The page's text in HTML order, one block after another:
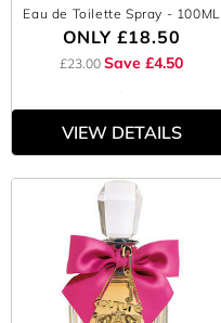
Eau de Toilette Spray - 100ML
ONLY £18.50
£23.00 Save £4.50
VIEW DETAILS